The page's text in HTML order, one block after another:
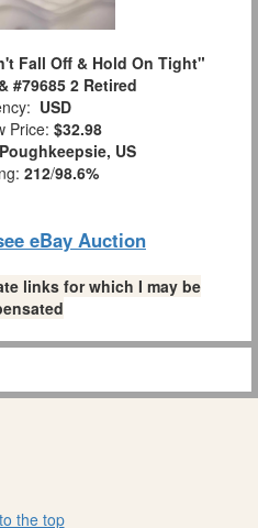
Fall Off & Hold On Tight"
#79685 2 Retired
USD
Price: $32.98
Poughkeepsie, US
212/98.6%
eBay Auction
links for which I may be
the top